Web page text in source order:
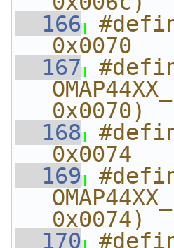
  166
0x0070
  167
0x0070)
  168
0x0074
  169
0x0074)
  170